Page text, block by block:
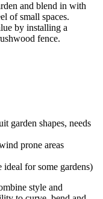
and blend in with
of small spaces.
by installing a
fence.
garden shapes, needs
prone areas
for some gardens)
style and